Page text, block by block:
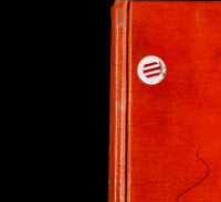
Advanced search